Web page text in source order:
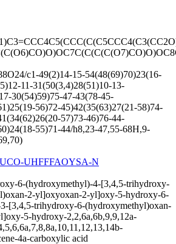
c1-49(2)14-15-54(48(69)70)23(16-
11-31(50(3,4)28(51)10-13-
30(54)59)75-47-43(78-45-
56)72-45)42(35(63)27(21-58)74-
57)73-46)76-44-
55)71-44/h8,23-47,55-68H,9-
UHFFFAOYSA-N
6-(hydroxymethyl)-4-[3,4,5-trihydroxy-
2-yl]oxyoxan-2-yl]oxy-5-hydroxy-6-
[3,4,5-trihydroxy-6-(hydroxymethyl)oxan-
5-hydroxy-2,2,6a,6b,9,9,12a-
4a-carboxylic acid